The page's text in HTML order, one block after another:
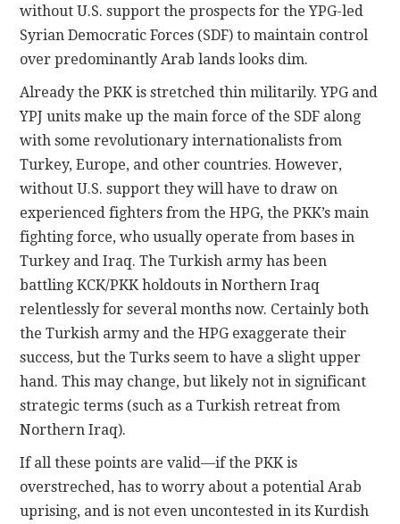
without U.S. support the prospects for the YPG-led
Syrian Democratic Forces (SDF) to maintain control
over predominantly Arab lands looks dim.
Already the PKK is stretched thin militarily. YPG and
YPJ units make up the main force of the SDF along
with some revolutionary internationalists from
Turkey, Europe, and other countries. However,
without U.S. support they will have to draw on
experienced fighters from the HPG, the PKK’s main
fighting force, who usually operate from bases in
Turkey and Iraq. The Turkish army has been
battling KCK/PKK holdouts in Northern Iraq
relentlessly for several months now. Certainly both
the Turkish army and the HPG exaggerate their
success, but the Turks seem to have a slight upper
hand. This may change, but likely not in significant
strategic terms (such as a Turkish retreat from
Northern Iraq).
If all these points are valid—if the PKK is
overstreched, has to worry about a potential Arab
uprising, and is not even uncontested in its Kurdish